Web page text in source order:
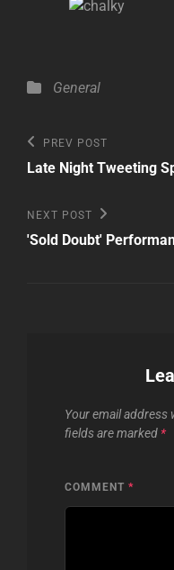
Categories
General
Post
navigation
Previous
Post
PREV POST
Late Night Tweeting
Next
Post
NEXT POST
'Sold Doubt'
Your email address
fields are marked *
COMMENT *